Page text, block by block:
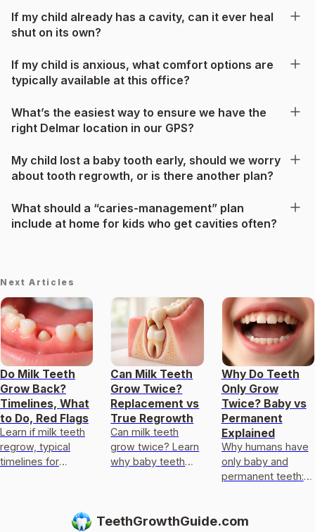
If my child already has a cavity, can it ever heal
shut on its own?
If my child is anxious, what comfort options are
typically available at this office?
What’s the easiest way to ensure we have the
right Delmar location in our GPS?
My child lost a baby tooth early, should we worry
about tooth regrowth, or is there another plan?
What should a “caries-management” plan
include at home for kids who get cavities often?
Next Articles
Do Milk Teeth
Grow Back?
Timelines, What
to Do, Red Flags
Learn if milk teeth
regrow, typical
timelines for
Can Milk Teeth
Grow Twice?
Replacement vs
True Regrowth
Can milk teeth
grow twice? Learn
why baby teeth
to do if one falls
Why Do Teeth
Only Grow
Twice? Baby vs
Permanent
Explained
Why humans have
only baby and
permanent teeth:
regrowth, and
TeethGrowthGuide.com